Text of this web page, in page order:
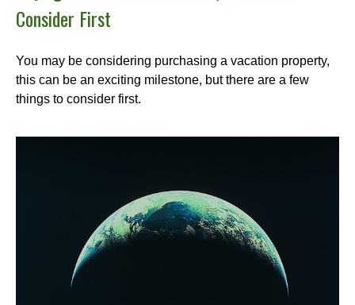
Consider First
You may be considering purchasing a vacation property,
this can be an exciting milestone, but there are a few
things to consider first.